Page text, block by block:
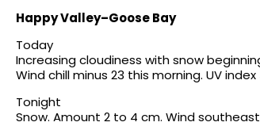
Happy Valley–Goose Bay
Today
Increasing cloudiness with snow
Wind chill minus 23 this morning. UV
Tonight
Snow. Amount 2 to 4 cm. Wind